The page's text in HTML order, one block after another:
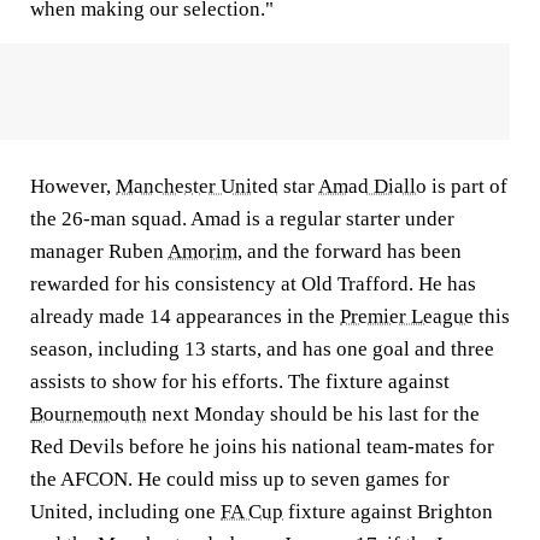
when making our selection."
However, Manchester United starAmad Diallo is part of
the 26-man squad. Amad is a regular starter under
manager RubenAmorim, and the forward has been
rewarded for his consistency at Old Trafford. He has
already made 14 appearances in the Premier League this
season, including 13 starts, and has one goal and three
assists to show for his efforts. The fixture against
Bournemouth next Monday should be his last for the
Red Devils before he joins his national team-mates for
the AFCON. He could miss up to seven games for
United, including one FA Cup fixture against Brighton